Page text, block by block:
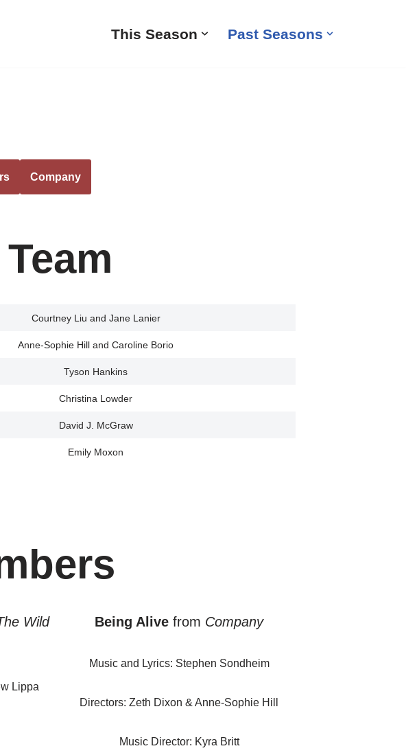
This Season Past Seasons
Company
Courtney Liu and Jane Lanier
Anne-Sophie Hill and Caroline Borio
Tyson Hankins
Christina Lowder
David J. McGraw
Emily Moxon
Wild
Lippa
Being Alive from Company
Music and Lyrics: Stephen Sondheim
Directors: Zeth Dixon & Anne-Sophie Hill
Music Director: Kyra Britt